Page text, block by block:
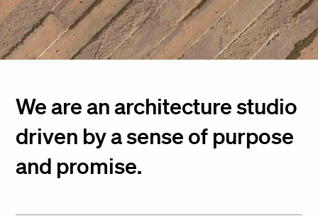
We are an architecture studio
driven by a sense of purpose
and promise.